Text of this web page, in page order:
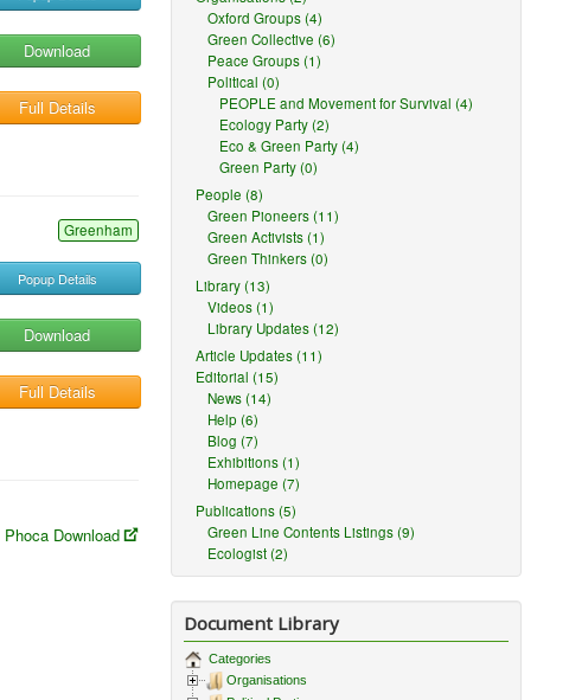
Download
Full Details
Greenham
Popup Details
Download
Full Details
Phoca Download
Oxford Groups (4)
Green Collective (6)
Peace Groups (1)
Political (0)
PEOPLE and Movement for Survival (4)
Ecology Party (2)
Eco & Green Party (4)
Green Party (0)
People (8)
Green Pioneers (11)
Green Activists (1)
Green Thinkers (0)
Library (13)
Videos (1)
Library Updates (12)
Article Updates (11)
Editorial (15)
News (14)
Help (6)
Blog (7)
Exhibitions (1)
Homepage (7)
Publications (5)
Green Line Contents Listings (9)
Ecologist (2)
Document Library
Categories
Organisations